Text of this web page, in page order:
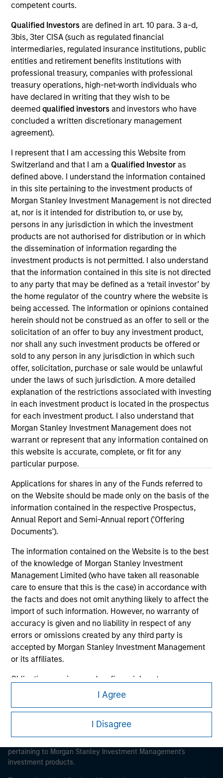
competent courts.
Qualified Investors are defined in art. 10 para. 3 a-d,
3bis, 3ter CISA (such as regulated financial
intermediaries, regulated insurance institutions, public
entities and retirement benefits institutions with
professional treasury, companies with professional
treasury operations, high-net-worth individuals who
have declared in writing that they wish to be
deemed qualified investors and investors who have
concluded a written discretionary management
agreement).
I represent that I am accessing this Website from
Switzerland and that I am a Qualified Investoras
defined above. I understand the information contained
in this site pertaining to the investment products of
Morgan Stanley Investment Management is not directed
at, nor is it intended for distribution to, or use by,
persons in any jurisdiction in which the investment
products are not authorised for distribution or in which
the dissemination of information regarding the
investment products is not permitted. I also understand
that the information contained in this site is not directed
to any party that may be defined as a ‘retail investor’ by
the home regulator of the country where the website is
being accessed. The information or opinions contained
herein should not be construed as an offer to sell or the
solicitation of an offer to buy any investment product,
nor shall any such investment products be offered or
sold to any person in any jurisdiction in which such
offer, solicitation, purchase or sale would be unlawful
under the laws of such jurisdiction. A more detailed
explanation of the restrictions associated with investing
in each investment product is located in the prospectus
for each investment product. I also understand that
Morgan Stanley Investment Management does not
warrant or represent that any information contained on
this website is accurate, complete, or fit for any
particular purpose.
Applications for shares in any of the Funds referred to
on the Website should be made only on the basis of the
information contained in the respective Prospectus,
Annual Report and Semi-Annual report ('Offering
Documents').
The information contained on the Website is to the best
of the knowledge of Morgan Stanley Investment
Management Limited (who have taken all reasonable
care to ensure that this is the case) in accordance with
the facts and does not omit anything likely to affect the
import of such information. However, no warranty of
accuracy is given and no liability in respect of any
errors or omissions created by any third party is
accepted by Morgan Stanley Investment Management
or its affiliates.
Obligations are imposed on financial sector
professionals to prevent the use of investment funds for
money-laundering purposes. Within this context, a
procedure for the identification of subscribers has been
imposed. Morgan Stanley Investment Management
Limited may undertake verification and other relevant
security checks in order to meet the obligations
imposed on financial sector professionals concerning
I Agree
I Disagree
Invested on
Dec 2016
Transaction Type
First Lien
Vewd Software, formerly Opera TV, is a provider of custom
engineered software solutions to Smart TV, set-top box,
Blu-ray and video game console manufacturers. Vewd’s
experiences across connected devices.
View Current Employment Opportunities
View Site
Investment Team
North America Private Credit
As of December 12, 2025. The above is provided for
informational and educational purposes only. There is no
guarantee that the investment mentioned resulted in
positive performance (for realized holdings), or will perform
well in the future (for current holdings). The trademarks and
service marks above are the property of their respective
owners. The information on this website has not been
authorized, sponsored, or otherwise approved by such
owners. By clicking on any links shown here, you agree that
you are navigating to a third party site. We are providing
these hyperlinks to you only as a convenience and the
inclusion of any hyperlink is not and does not imply any
endorsement, approval, investigation, verification or
monitoring by us of any information contained in any
hyperlinked site. In no event shall we be responsible for the
information contained on the site or your use of such site.
Morgan Stanley
Morgan Stanley Careers
This is a Marketing Communication.
It is important that users read the Terms of Use before
proceeding as it explains certain legal and regulatory
pertaining to Morgan Stanley Investment Management's
investment products.